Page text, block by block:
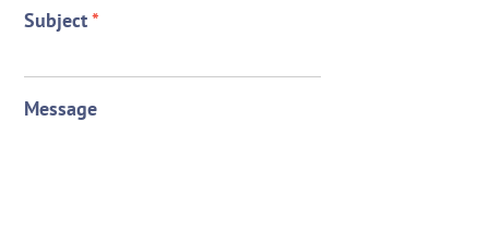
Subject*
Message